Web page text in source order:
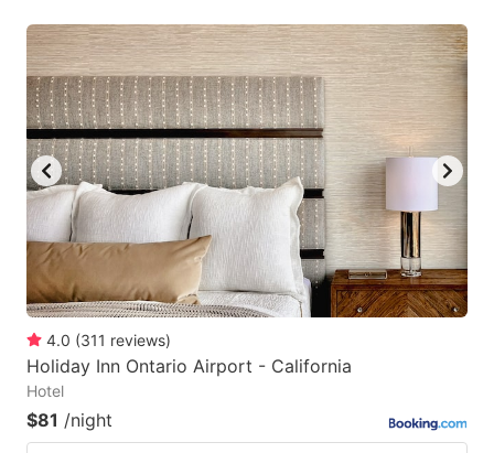
4.0 (311 reviews)
Holiday Inn Ontario Airport - California
Hotel
$81 /night